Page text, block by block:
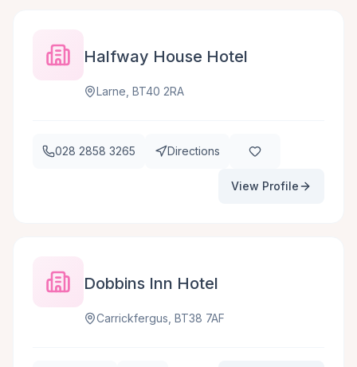
Halfway House Hotel
Larne, BT40 2RA
028 2858 3265 Directions
View Profile
Dobbins Inn Hotel
Carrickfergus, BT38 7AF